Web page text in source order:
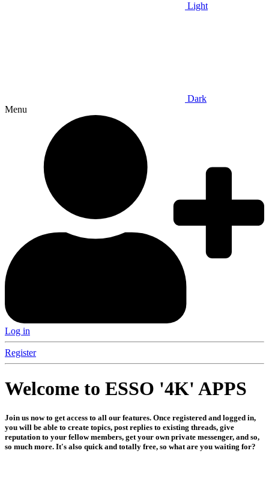
Light
Dark
Menu
Log in
Register
Welcome to ESSO '4K' APPS
Join us now to get access to all our features. Once registered and logged in,
you will be able to create topics, post replies to existing threads, give
reputation to your fellow members, get your own private messenger, and so,
so much more. It's also quick and totally free, so what are you waiting for?